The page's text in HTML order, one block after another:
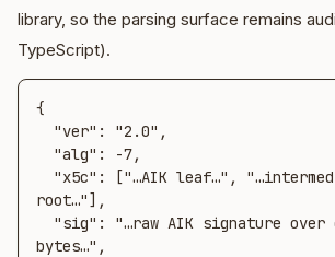
library, so the parsing surface remains
TypeScript).
{
root…"],
bytes…",